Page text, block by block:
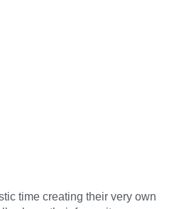
time creating their very own